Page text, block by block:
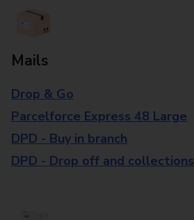
Mails
Drop & Go
Parcelforce Express 48 Large
DPD - Buy in branch
DPD - Drop off and collections